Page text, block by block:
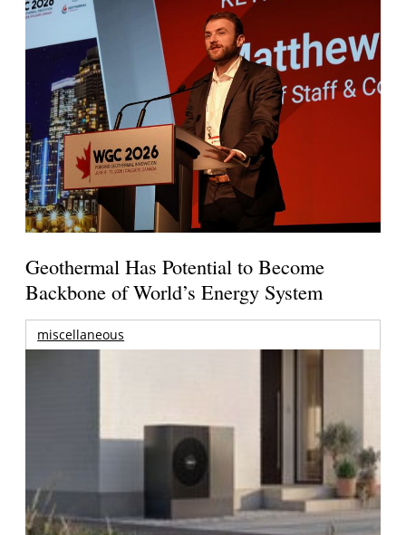
Geothermal Has Potential to Become
Backbone of World’s Energy System
miscellaneous